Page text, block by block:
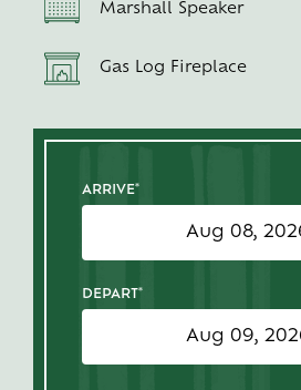
Marshall Speaker
Gas Log Fireplace
ARRIVE*
DEPART*